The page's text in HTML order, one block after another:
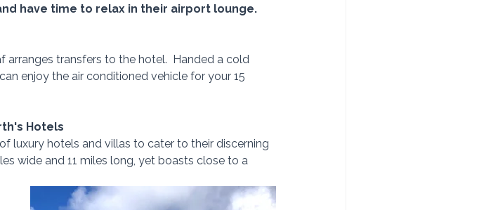
have time to relax in their airport lounge.
arranges transfers to the hotel.  Handed a cold
enjoy the air conditioned vehicle for your 15
Hotels
luxury hotels and villas to cater to their discerning
wide and 11 miles long, yet boasts close to a